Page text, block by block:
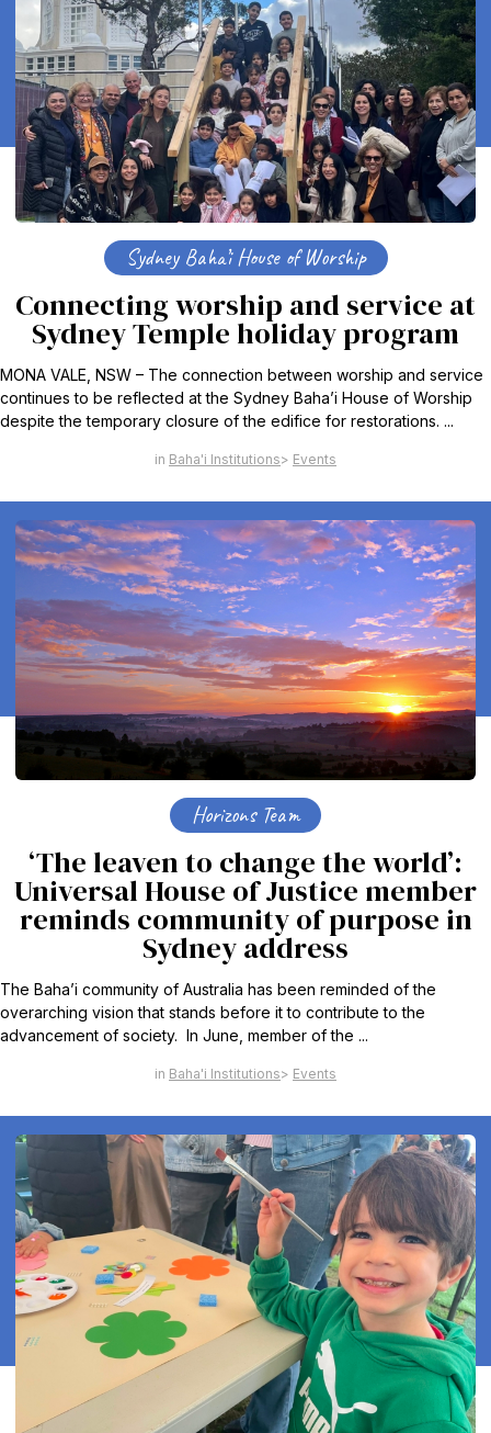
Sydney Baha’i House of Worship
Connecting worship and service at
Sydney Temple holiday program
MONA VALE, NSW – The connection between worship and service
continues to be reflected at the Sydney Baha’i House of Worship
despite the temporary closure of the edifice for restorations. ...
Baha'i Institutions Events
Horizons Team
‘The leaven to change the world’:
Universal House of Justice member
reminds community of purpose in
Sydney address
The Baha’i community of Australia has been reminded of the
overarching vision that stands before it to contribute to the
advancement of society. In June, member of the ...
Baha'i Institutions Events